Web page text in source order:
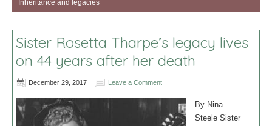
Inheritance and legacies
Sister Rosetta Tharpe’s legacy lives
on 44 years after her death
December 29, 2017 Leave a Comment
By Nina
Steele Sister